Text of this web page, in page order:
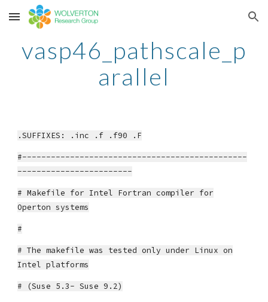
Skip to main content Skip to navigation
vasp46_pathscale_p
arallel
.SUFFIXES: .inc .f .f90 .F
#-----------------------------------------------
------------------------
# Makefile for Intel Fortran compiler for
Operton systems
#
# The makefile was tested only under Linux on
Intel platforms
# (Suse 5.3- Suse 9.2)